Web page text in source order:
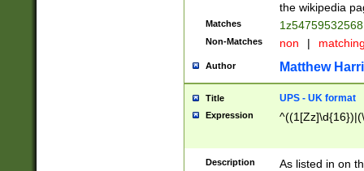
the wikipedia
Matches
Non-Matches non |
Author Matthew
Title UPS - UK format
Expression
Description
As listed in on